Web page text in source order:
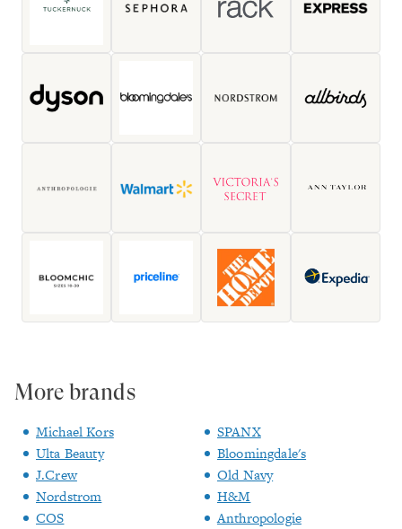
More brands
Michael Kors
SPANX
Ulta Beauty
Bloomingdale's
J.Crew
Old Navy
Nordstrom
H&M
COS
Anthropologie